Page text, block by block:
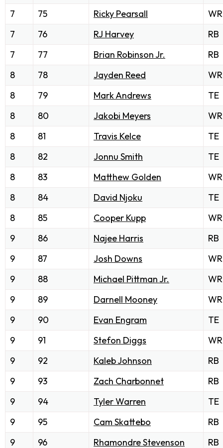
7
75 Ricky Pearsall
WR
7
76 RJ Harvey
RB
7
77 Brian Robinson Jr.
RB
8
78 Jayden Reed
WR
8
79 Mark Andrews
TE
8
80 Jakobi Meyers
WR
8
81 Travis Kelce
TE
8
82 Jonnu Smith
TE
8
83 Matthew Golden
WR
8
84 David Njoku
TE
8
85 Cooper Kupp
WR
9
86 Najee Harris
RB
9
87 Josh Downs
WR
9
88 Michael Pittman Jr.
WR
9
89 Darnell Mooney
WR
9
90 Evan Engram
TE
9
91 Stefon Diggs
WR
9
92 Kaleb Johnson
RB
9
93 Zach Charbonnet
RB
9
94 Tyler Warren
TE
9
95 Cam Skattebo
RB
9
96 Rhamondre Stevenson RB